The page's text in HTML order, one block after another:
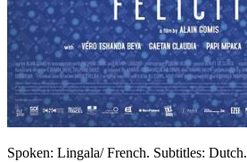
Spoken: Lingala/ French. Subtitles: Dutch.